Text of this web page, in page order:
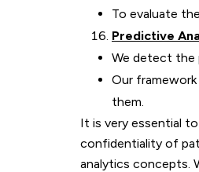
To evaluate
Predictive
We detect the
Our
them.
It is very essential
confidentiality of
analytics concepts.